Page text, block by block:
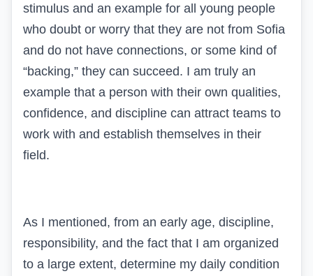
stimulus and an example for all young people
who doubt or worry that they are not from Sofia
and do not have connections, or some kind of
“backing,” they can succeed. I am truly an
example that a person with their own qualities,
confidence, and discipline can attract teams to
work with and establish themselves in their
field.
As I mentioned, from an early age, discipline,
responsibility, and the fact that I am organized
to a large extent, determine my daily condition